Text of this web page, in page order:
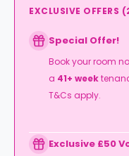
EXCLUSIVE OFFERS (
Special Offer!
Book your room
a 41+ week
T&Cs apply.
Exclusive £50